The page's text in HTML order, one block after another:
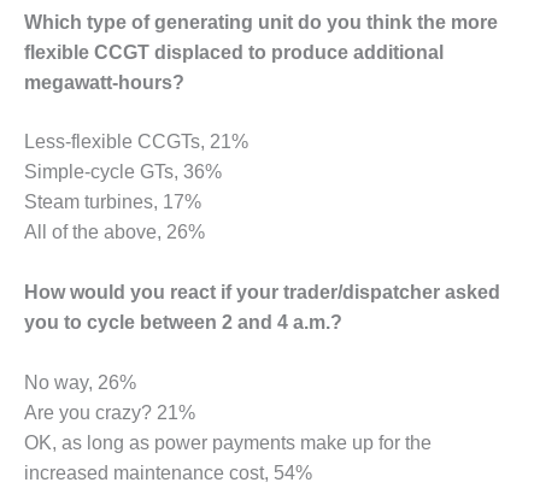
OSPREY
ENERGY
CENTER
O&M –
BUSINESS:
TENASKA
VIRGINIA
GENERATING
O&M BUSINESS
– NEW
O&M BUSINESS
– WHITING
CLEAN ENERGY
Which type of generating unit do you think the more
flexible CCGT displaced to produce additional
megawatt-hours?
Less-flexible CCGTs, 21%
Simple-cycle GTs, 36%
Steam turbines, 17%
All of the above, 26%
How would you react if your trader/dispatcher asked
you to cycle between 2 and 4 a.m.?
No way, 26%
Are you crazy? 21%
OK, as long as power payments make up for the
increased maintenance cost, 54%